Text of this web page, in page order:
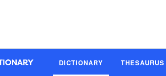
DICTIONARY THESAURUS